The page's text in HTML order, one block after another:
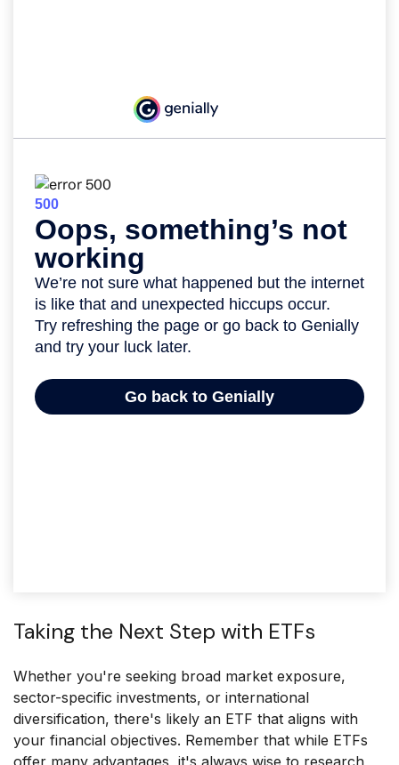
Taking the Next Step with ETFs
Whether you're seeking broad market exposure,
sector-specific investments, or international
diversification, there's likely an ETF that aligns with
your financial objectives. Remember that while ETFs
offer many advantages, it's always wise to research